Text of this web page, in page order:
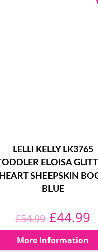
LELLI KELLY LK3765
ELOISA
HEART SHEEPSKIN
BLUE
£54.99 Original
price
£44.99
More Information